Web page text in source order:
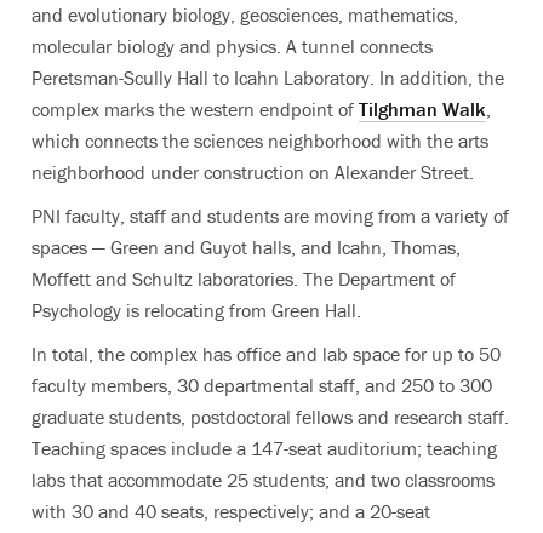
and evolutionary biology, geosciences, mathematics,
molecular biology and physics. A tunnel connects
Peretsman-Scully Hall to Icahn Laboratory. In addition, the
complex marks the western endpoint of Tilghman Walk
which connects the sciences neighborhood with the arts
neighborhood under construction on Alexander Street.
PNI faculty, staff and students are moving from a variety of
spaces — Green and Guyot halls, and Icahn, Thomas,
Moffett and Schultz laboratories. The Department of
Psychology is relocating from Green Hall.
In total, the complex has office and lab space for up to 50
faculty members, 30 departmental staff, and 250 to 300
graduate students, postdoctoral fellows and research staff.
Teaching spaces include a 147-seat auditorium; teaching
labs that accommodate 25 students; and two classrooms
with 30 and 40 seats, respectively; and a 20-seat